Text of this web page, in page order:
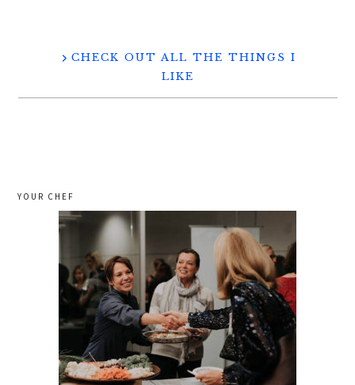
CHECK OUT ALL THE THINGS I
LIKE
YOUR CHEF